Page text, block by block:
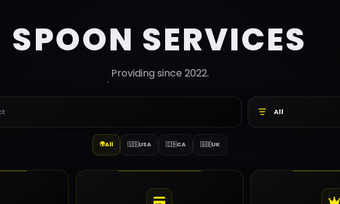
SPOON SERVICES
Providing since 2022.
All
🌍All 🇺🇸USA 🇨🇦CA 🇬🇧UK